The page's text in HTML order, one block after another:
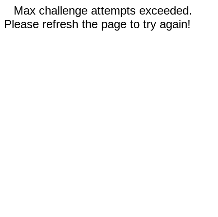
Max challenge attempts exceeded.
Please refresh the page to try again!